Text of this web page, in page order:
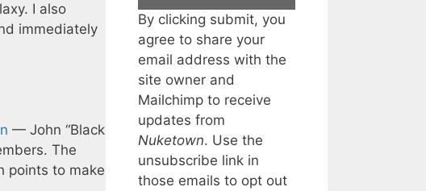
I also
immediately
— John “Black
The
points to make
By clicking submit, you
agree to share your
email address with the
site owner and
Mailchimp to receive
updates from
Nuketown. Use the
unsubscribe link in
those emails to opt out